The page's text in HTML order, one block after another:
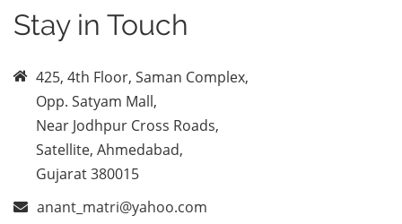
Stay in Touch
425, 4th Floor, Saman Complex,
Opp. Satyam Mall,
Near Jodhpur Cross Roads,
Satellite, Ahmedabad,
Gujarat 380015
anant_matri@yahoo.com